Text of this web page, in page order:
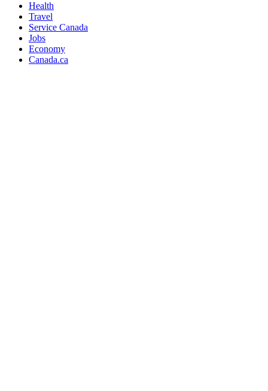
Health
Travel
Service Canada
Jobs
Economy
Canada.ca